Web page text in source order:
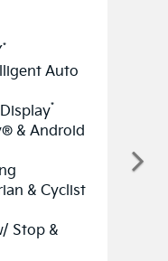
*
Auto
*
& Android
& Cyclist
Stop &